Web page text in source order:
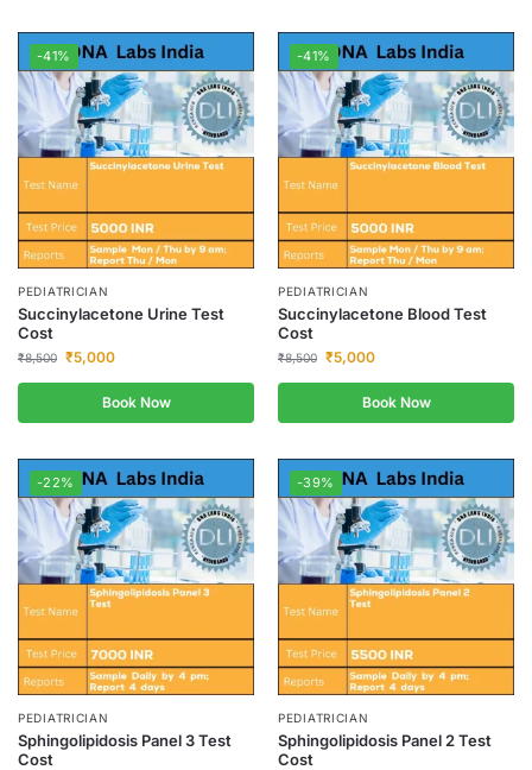
-41%
PEDIATRICIAN
Succinylacetone Urine Test
Cost
₹8,500 ₹5,000
Book Now
-41%
PEDIATRICIAN
Succinylacetone Blood Test
Cost
₹8,500 ₹5,000
Book Now
-22%
PEDIATRICIAN
Sphingolipidosis Panel 3 Test
Cost
-39%
PEDIATRICIAN
Sphingolipidosis Panel 2 Test
Cost